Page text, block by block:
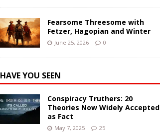
Fearsome Threesome with
Fetzer, Hagopian and Winter
June 25, 2026 0
HAVE YOU SEEN
Conspiracy Truthers: 20
Theories Now Widely Accepted
as Fact
May 7, 2025 25